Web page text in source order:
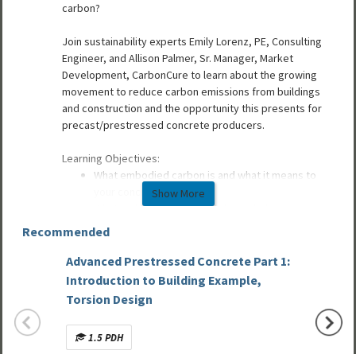
carbon?
Join sustainability experts Emily Lorenz, PE, Consulting
Engineer, and Allison Palmer, Sr. Manager, Market
Development, CarbonCure to learn about the growing
movement to reduce carbon emissions from buildings
and construction and the opportunity this presents for
precast/prestressed concrete producers.
Learning Objectives:
What embodied carbon is and what it means to
your concrete business
What embodied carbon tools can help your
business (EPDs, LCAs)
precast producers should know about
Low carbon/embodied carbon solutions
Speakers:
Allison Palmer
CarbonCure Technologies
Show More
Recommended
Advanced Prestressed Concrete Part 1:
Introduction to Building Example,
Torsion Design
1.5 PDH